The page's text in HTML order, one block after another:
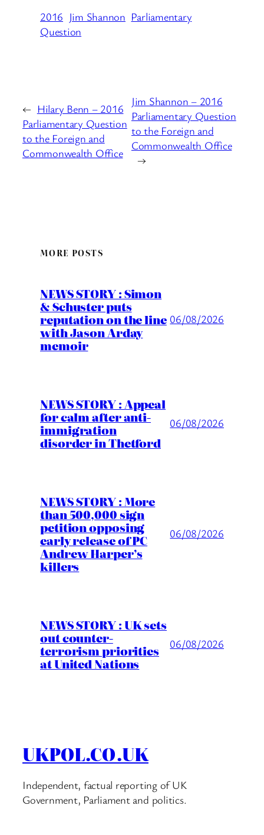
2016 Jim Shannon Parliamentary
Question
← Hilary Benn – 2016
Parliamentary Question
to the Foreign and
Commonwealth Office
Jim Shannon – 2016
Parliamentary Question
to the Foreign and
Commonwealth Office
→
MORE POSTS
NEWS STORY : Simon
& Schuster puts
reputation on the line
with Jason Arday
memoir
06/08/2026
NEWS STORY : Appeal
for calm after anti-
immigration
disorder in Thetford
06/08/2026
NEWS STORY : More
than 500,000 sign
petition opposing
early release of PC
Andrew Harper’s
killers
06/08/2026
NEWS STORY : UK sets
out counter-
terrorism priorities
at United Nations
06/08/2026
UKPOL.CO.UK
Independent, factual reporting of UK
Government, Parliament and politics.